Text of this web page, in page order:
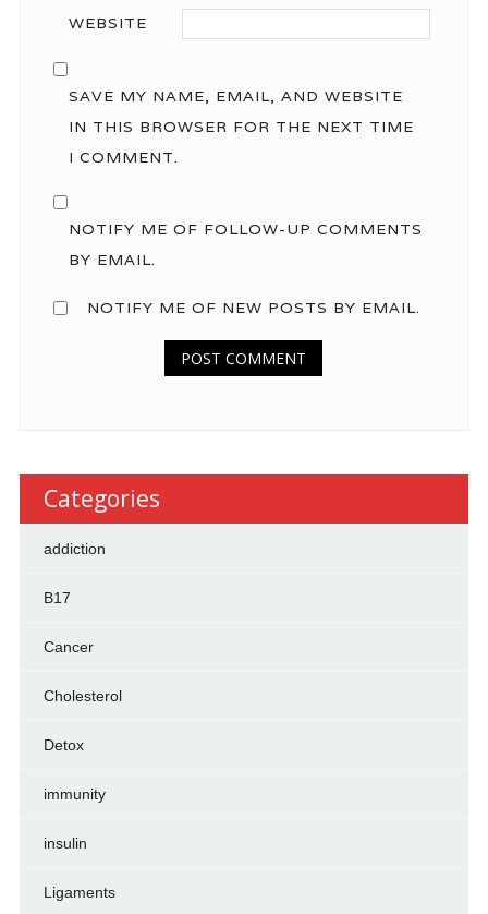
WEBSITE
SAVE MY NAME, EMAIL, AND WEBSITE
IN THIS BROWSER FOR THE NEXT TIME
I COMMENT.
NOTIFY ME OF FOLLOW-UP COMMENTS
BY EMAIL.
NOTIFY ME OF NEW POSTS BY EMAIL.
Categories
addiction
B17
Cancer
Cholesterol
Detox
immunity
insulin
Ligaments